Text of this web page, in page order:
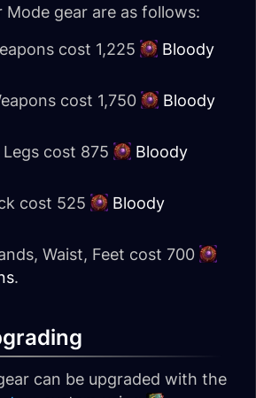
Mode gear are as follows:
cost 1,225
Bloody
cost 1,750
Bloody
cost 875
Bloody
cost 525
Bloody
Waist, Feet cost 700
.
can be upgraded with the